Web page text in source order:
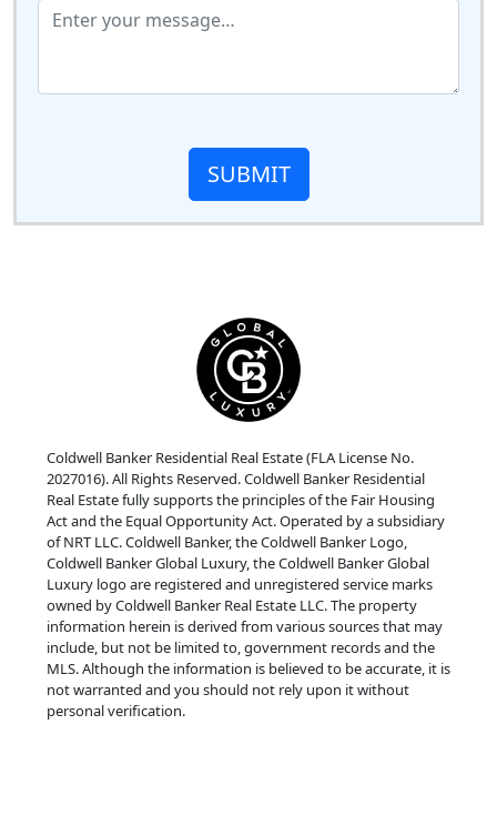
SUBMIT
Coldwell Banker Residential Real Estate (FLA License No.
2027016). All Rights Reserved. Coldwell Banker Residential
Real Estate fully supports the principles of the Fair Housing
Act and the Equal Opportunity Act. Operated by a subsidiary
of NRT LLC. Coldwell Banker, the Coldwell Banker Logo,
Coldwell Banker Global Luxury, the Coldwell Banker Global
Luxury logo are registered and unregistered service marks
owned by Coldwell Banker Real Estate LLC. The property
information herein is derived from various sources that may
include, but not be limited to, government records and the
MLS. Although the information is believed to be accurate, it is
not warranted and you should not rely upon it without
personal verification.